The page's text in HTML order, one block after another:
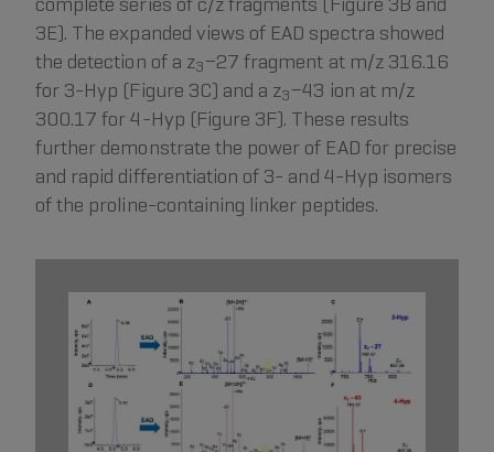
3E). The expanded views of EAD spectra showed
the detection of a z3−27 fragment at m/z 316.16
for 3-Hyp (Figure 3C) and a z3−43 ion at m/z
300.17 for 4-Hyp (Figure 3F). These results
further demonstrate the power of EAD for precise
and rapid differentiation of 3- and 4-Hyp isomers
of the proline-containing linker peptides.